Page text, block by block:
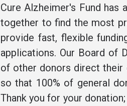
Cure Alzheimer's Fund
together to find the most
provide fast, flexible
applications. Our Board of
of other donors direct their
so that 100% of general
Thank you for your